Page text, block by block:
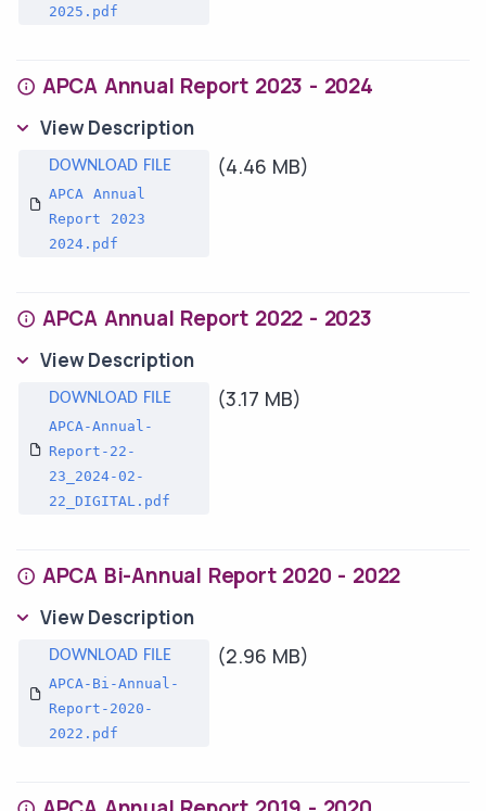
2025.pdf
APCA Annual Report 2023 - 2024
View Description
APCA Annual
Report 2023
2024.pdf
(4.46 MB)
APCA Annual Report 2022 - 2023
View Description
APCA-Annual-
Report-22-
23_2024-02-
22_DIGITAL.pdf
(3.17 MB)
APCA Bi-Annual Report 2020 - 2022
View Description
APCA-Bi-Annual-
Report-2020-
2022.pdf
(2.96 MB)